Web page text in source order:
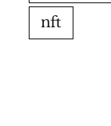
nft